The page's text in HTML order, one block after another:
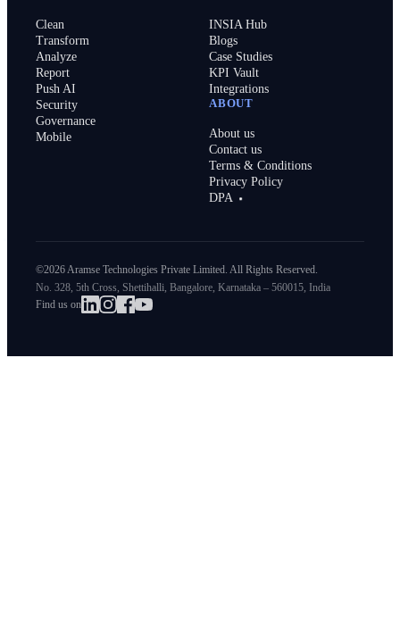
Clean
Transform
Analyze
Report
Push AI
Security
Governance
Mobile
INSIA Hub
Blogs
Case Studies
KPI Vault
Integrations
ABOUT
About us
Contact us
Terms & Conditions
Privacy Policy
DPA
©2026 Aramse Technologies Private Limited. All Rights Reserved.
No. 328, 5th Cross, Shettihalli, Bangalore, Karnataka – 560015, India
Find us on